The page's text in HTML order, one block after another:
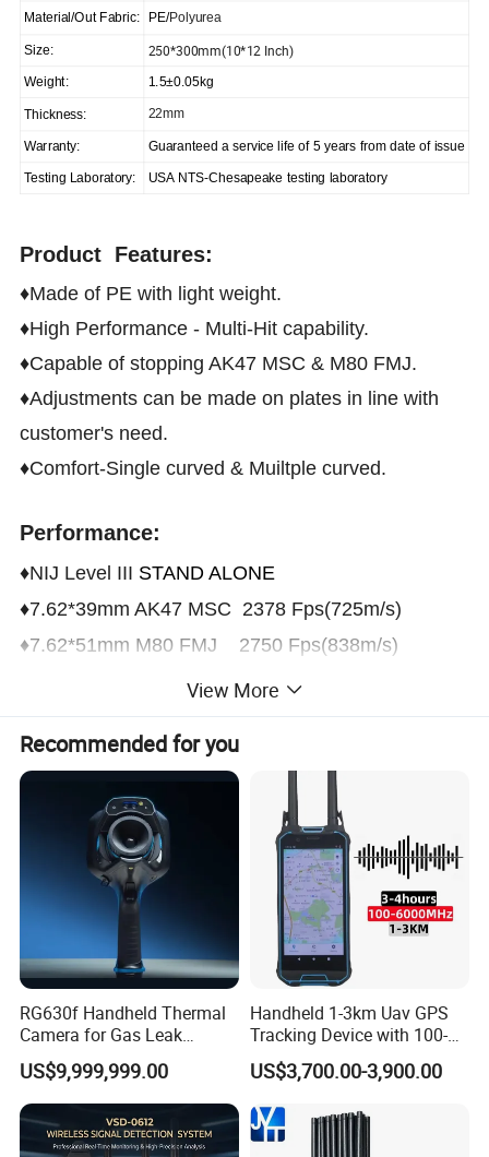
Material/Out Fabric: PE/Polyurea
Size: 250*300mm(10*12 Inch)
Weight: 1.5±0.05kg
Thickness: 22mm
Warranty: Guaranteed a service life of 5 years from date of issue
Testing Laboratory: USA NTS-Chesapeake testing laboratory
Product Features:
♦Made of PE with light weight.
♦High Performance - Multi-Hit capability.
♦Capable of stopping AK47 MSC & M80 FMJ.
♦Adjustments can be made on plates in line with
customer's need.
♦Comfort-Single curved & Muiltple curved.
Performance:
♦NIJ Level III STAND ALONE
♦7.62*39mm AK47 MSC 2378 Fps(725m/s)
♦7.62*51mm M80 FMJ 2750 Fps(838m/s)
Evaluation From Buyers
View More
Recommended for you
RG630f Handheld Thermal
Camera for Gas Leak
Detection and Maintenance
US$9,999,999.00
Handheld 1-3km Uav GPS
Tracking Device with 100-
6000MHz Full Band Signal
Detection Jamming
Detector
US$3,700.00-3,900.00